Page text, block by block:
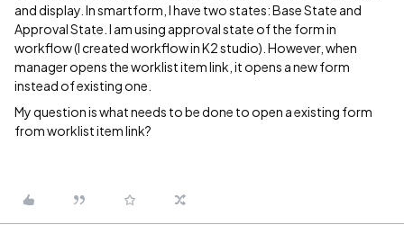
and display. In smartform, I have two states: Base State and
Approval State. I am using approval state of the form in
workflow (I created workflow in K2 studio). However, when
manager opens the worklist item link, it opens a new form
instead of existing one.
My question is what needs to be done to open a existing form
from worklist item link?